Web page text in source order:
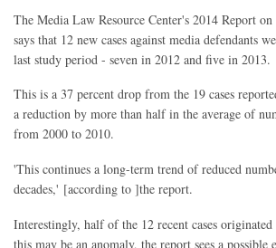
The Media Law Resource Center's 2014 Report
says that 12 new cases against media defendants
last study period - seven in 2012 and five in 2013.
This is a 37 percent drop from the 19 cases
a reduction by more than half in the average of
from 2000 to 2010.
'This continues a long-term trend of reduced
decades,' [according to ]the report.
Interestingly, half of the 12 recent cases
this may be an anomaly, the report sees a